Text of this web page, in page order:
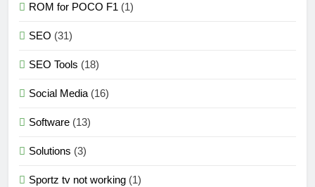
ROM for POCO F1 (1)
SEO (31)
SEO Tools (18)
Social Media (16)
Software (13)
Solutions (3)
Sportz tv not working (1)